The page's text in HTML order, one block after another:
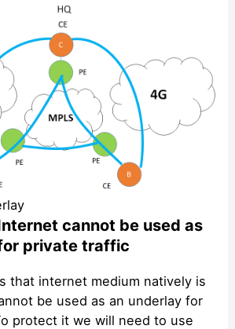
cannot be used as
private traffic
that internet medium natively is
be used as an underlay for
protect it we will need to use